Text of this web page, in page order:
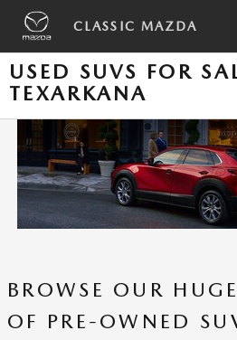
Skip to main content
CLASSIC MAZDA
USED SUVS FOR
TEXARKANA
BROWSE OUR
OF PRE-OWNED